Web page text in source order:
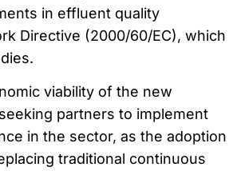
in effluent quality
Directive (2000/60/EC), which
viability of the new
partners to implement
in the sector, as the adoption
traditional continuous